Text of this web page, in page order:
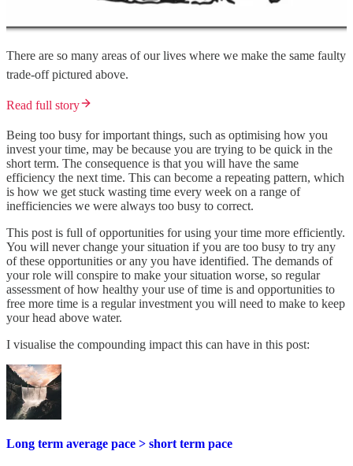
There are so many areas of our lives where we make the same faulty
trade-off pictured above.
Read full story
Being too busy for important things, such as optimising how you
invest your time, may be because you are trying to be quick in the
short term. The consequence is that you will have the same
efficiency the next time. This can become a repeating pattern, which
is how we get stuck wasting time every week on a range of
inefficiencies we were always too busy to correct.
This post is full of opportunities for using your time more efficiently.
You will never change your situation if you are too busy to try any
of these opportunities or any you have identified. The demands of
your role will conspire to make your situation worse, so regular
assessment of how healthy your use of time is and opportunities to
free more time is a regular investment you will need to make to keep
your head above water.
I visualise the compounding impact this can have in this post:
Long term average pace > short term pace